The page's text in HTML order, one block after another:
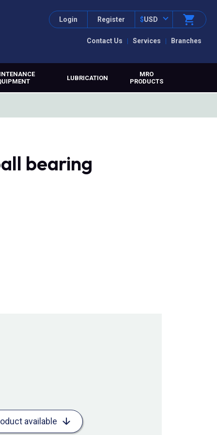
Contact Us Services Branches
Login Register $USD
LUBRICATION
MRO
PRODUCTS
bearing
available